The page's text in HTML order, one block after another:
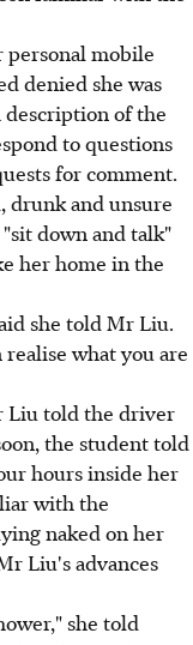
personal mobile
denied she was
description of the
to questions
for comment.
drunk and unsure
down and talk"
her home in the
she told Mr Liu.
what you are
Liu told the driver
the student told
hours inside her
with the
naked on her
Liu's advances
she told